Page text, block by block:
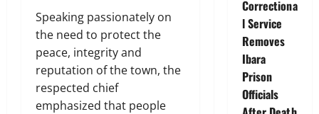
Speaking passionately on
the need to protect the
peace, integrity and
reputation of the town, the
respected chief
emphasized that people
Correctiona
l Service
Removes
Ibara
Prison
Officials